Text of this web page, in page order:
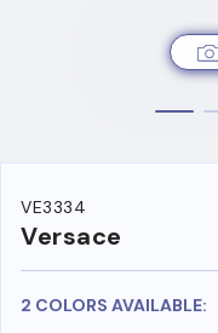
VE3334
Versace
2 COLORS AVAILABLE: